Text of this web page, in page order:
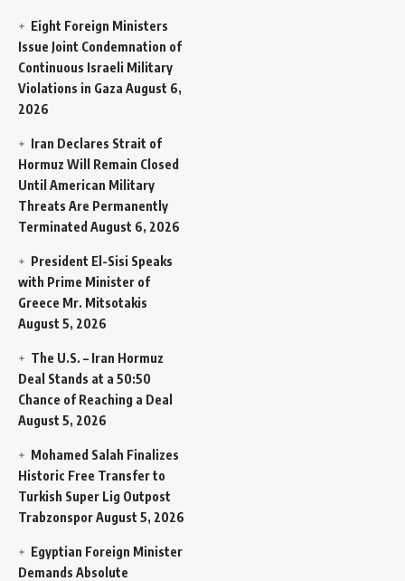
Eight Foreign Ministers
Issue Joint Condemnation of
Continuous Israeli Military
Violations in Gaza August 6,
2026
Iran Declares Strait of
Hormuz Will Remain Closed
Until American Military
Threats Are Permanently
Terminated August 6, 2026
President El-Sisi Speaks
with Prime Minister of
Greece Mr. Mitsotakis
August 5, 2026
The U.S. – Iran Hormuz
Deal Stands at a 50:50
Chance of Reaching a Deal
August 5, 2026
Mohamed Salah Finalizes
Historic Free Transfer to
Turkish Super Lig Outpost
TrabzonsporAugust 5, 2026
Egyptian Foreign Minister
Demands Absolute